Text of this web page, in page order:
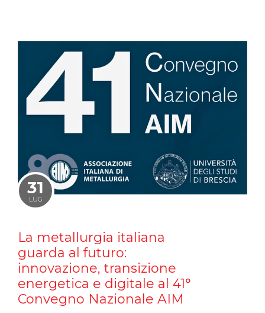
31
LUG
La metallurgia italiana
guarda al futuro:
innovazione, transizione
energetica e digitale al 41°
Convegno Nazionale AIM